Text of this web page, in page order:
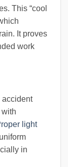
This “cool
It proves
work
accident
with
light
in